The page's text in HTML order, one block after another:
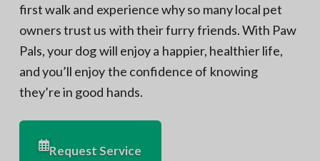
first walk and experience why so many local pet
owners trust us with their furry friends. With Paw
Pals, your dog will enjoy a happier, healthier life,
and you’ll enjoy the confidence of knowing
they’re in good hands.
Request Service